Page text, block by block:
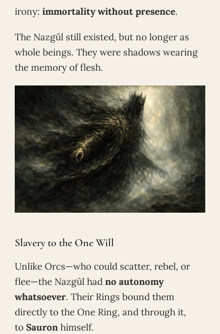
irony: immortality without presence.
The Nazgûl still existed, but no longer as
whole beings. They were shadows wearing
the memory of flesh.
Slavery to the One Will
Unlike Orcs—who could scatter, rebel, or
flee—the Nazgûl had no autonomy
whatsoever. Their Rings bound them
directly to the One Ring, and through it,
to Sauron himself.